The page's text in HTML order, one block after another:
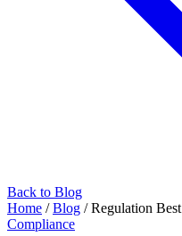
Back to Blog
Home / Blog / Regulation
Compliance